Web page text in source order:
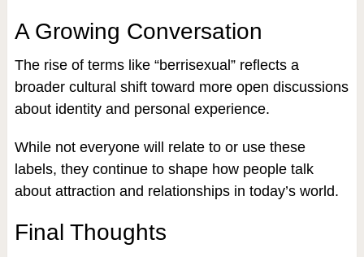
A Growing Conversation
The rise of terms like “berrisexual” reflects a
broader cultural shift toward more open discussions
about identity and personal experience.
While not everyone will relate to or use these
labels, they continue to shape how people talk
about attraction and relationships in today’s world.
Final Thoughts